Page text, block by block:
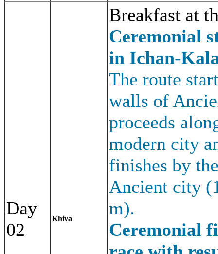
Day
02
Khiva
Breakfast at
Ceremonial
in Ichan-
The route
walls of
proceeds
modern city
finishes by
Ancient city
m).
Ceremonial